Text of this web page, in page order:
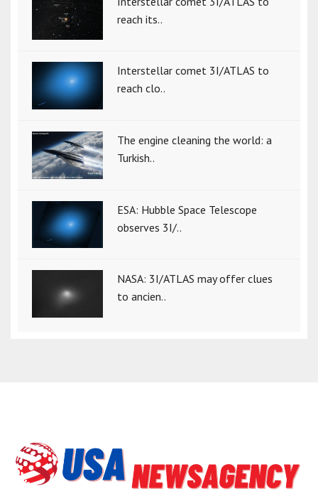
reach its..
Interstellar comet 3I/ATLAS to
reach clo..
The engine cleaning the world: a
Turkish..
ESA: Hubble Space Telescope
observes 3I/..
NASA: 3I/ATLAS may offer clues
to ancien..